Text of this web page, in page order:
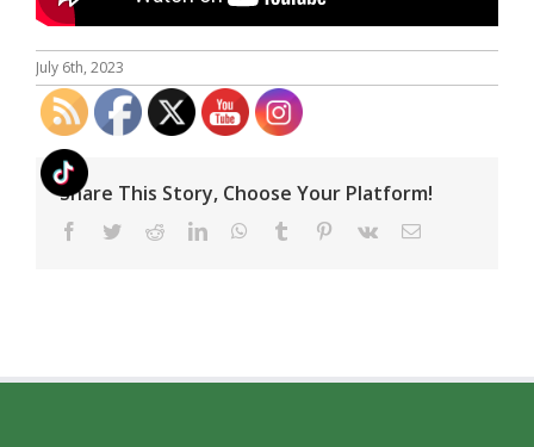
July 6th, 2023
Share This Story, Choose Your Platform!
Facebook
TwitterRedditLinkedInWhatsApp
Tumblr Pinterest
Vk Email